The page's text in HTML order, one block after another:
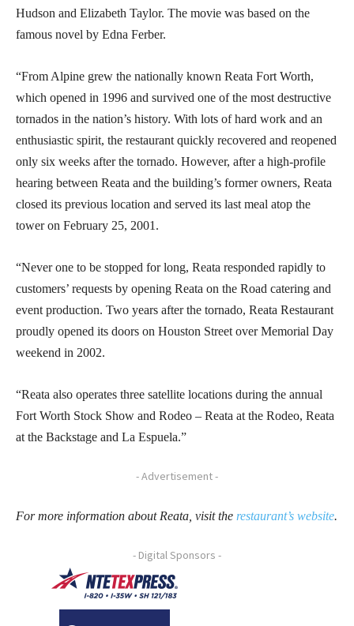
Hudson and Elizabeth Taylor. The movie was based on the
famous novel by Edna Ferber.
“From Alpine grew the nationally known Reata Fort Worth,
which opened in 1996 and survived one of the most destructive
tornados in the nation’s history. With lots of hard work and an
enthusiastic spirit, the restaurant quickly recovered and reopened
only six weeks after the tornado. However, after a high-profile
hearing between Reata and the building’s former owners, Reata
closed its previous location and served its last meal atop the
tower on February 25, 2001.
“Never one to be stopped for long, Reata responded rapidly to
customers’ requests by opening Reata on the Road catering and
event production. Two years after the tornado, Reata Restaurant
proudly opened its doors on Houston Street over Memorial Day
weekend in 2002.
“Reata also operates three satellite locations during the annual
Fort Worth Stock Show and Rodeo – Reata at the Rodeo, Reata
at the Backstage and La Espuela.”
- Advertisement -
For more information about Reata, visit the restaurant’s website.
- Digital Sponsors -